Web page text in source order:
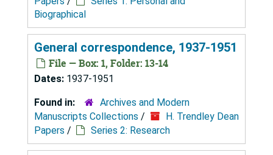
Biographical
General correspondence, 1937-1951
File — Box: 1, Folder: 13-14
Dates: 1937-1951
Found in:
Archives and Modern
Manuscripts Collections /
H. Trendley Dean
Papers / Series 2: Research